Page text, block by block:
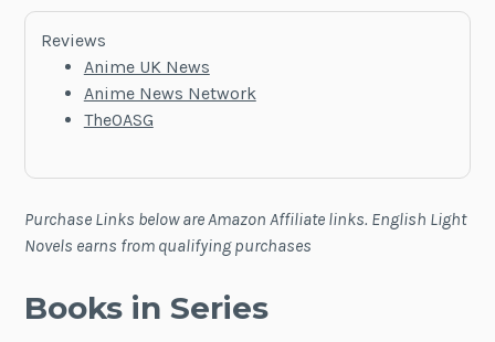
Reviews
Anime UK News
Anime News Network
TheOASG
Purchase Links below are Amazon Affiliate links. English Light
Novels earns from qualifying purchases
Books in Series